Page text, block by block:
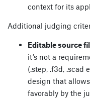
context for its
Additional judging
Editable source
it’s not a
(.step, .f3d, .scad
design that
favorably by the